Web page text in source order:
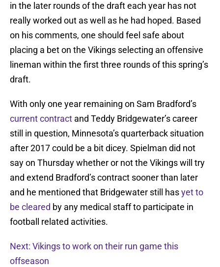
in the later rounds of the draft each year has not
really worked out as well as he had hoped. Based
on his comments, one should feel safe about
placing a bet on the Vikings selecting an offensive
lineman within the first three rounds of this spring’s
draft.
With only one year remaining on Sam Bradford’s
current contract and Teddy Bridgewater’s career
still in question, Minnesota’s quarterback situation
after 2017 could be a bit dicey. Spielman did not
say on Thursday whether or not the Vikings will try
and extend Bradford’s contract sooner than later
and he mentioned that Bridgewater still hasyet to
be cleared by any medical staff to participate in
football related activities.
Next: Vikings to work on their run game this
offseason